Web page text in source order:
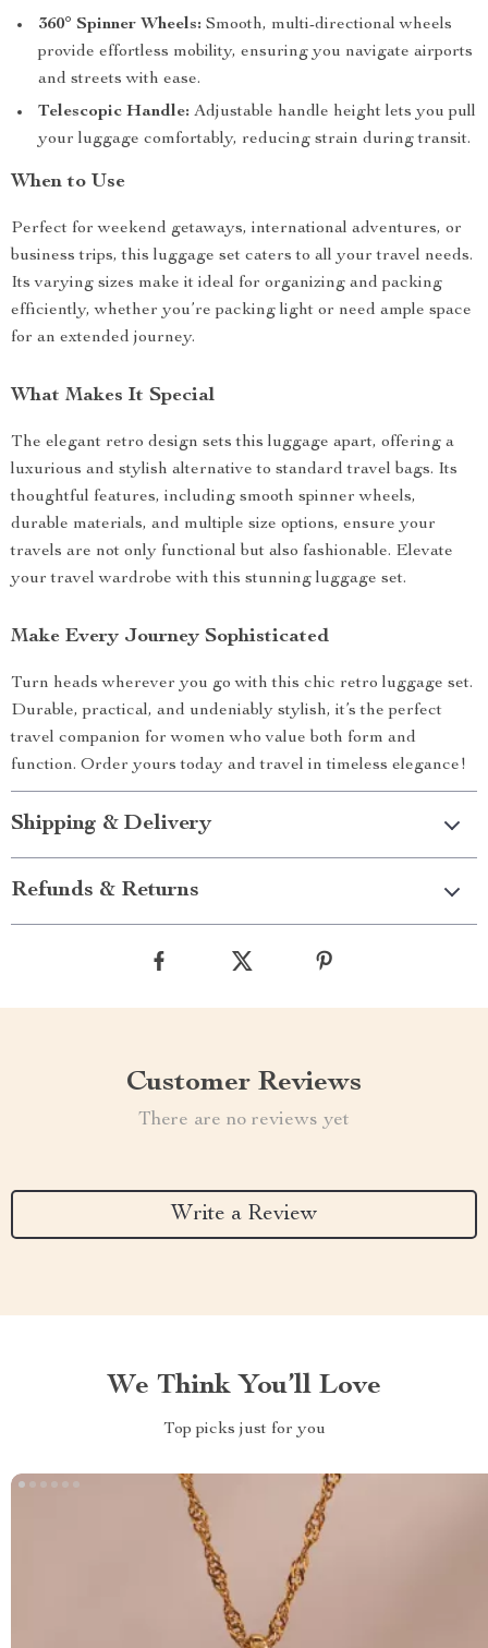
360° Spinner Wheels: Smooth, multi-directional wheels
provide effortless mobility, ensuring you navigate airports
and streets with ease.
Telescopic Handle: Adjustable handle height lets you pull
your luggage comfortably, reducing strain during transit.
When to Use
Perfect for weekend getaways, international adventures, or
business trips, this luggage set caters to all your travel needs.
Its varying sizes make it ideal for organizing and packing
efficiently, whether you’re packing light or need ample space
for an extended journey.
What Makes It Special
The elegant retro design sets this luggage apart, offering a
luxurious and stylish alternative to standard travel bags. Its
thoughtful features, including smooth spinner wheels,
durable materials, and multiple size options, ensure your
travels are not only functional but also fashionable. Elevate
your travel wardrobe with this stunning luggage set.
Make Every Journey Sophisticated
Turn heads wherever you go with this chic retro luggage set.
Durable, practical, and undeniably stylish, it’s the perfect
travel companion for women who value both form and
function. Order yours today and travel in timeless elegance!
Shipping & Delivery
Refunds & Returns
Customer Reviews
There are no reviews yet
Write a Review
We Think You’ll Love
Top picks just for you